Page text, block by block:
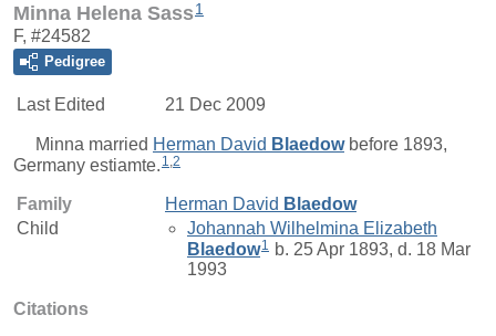
Minna Helena Sass 1
F, #24582
Pedigree
Last Edited 21 Dec 2009
Minna married Herman David Blaedowbefore 1893,
Germany estiamte. 1 2
Family Herman David Blaedow
Child
Johannah Wilhelmina Elizabeth
Blaedow1 b. 25 Apr 1893, d. 18 Mar
1993
Citations